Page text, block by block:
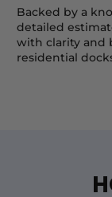
Backed by a
detailed
with clarity and
residential